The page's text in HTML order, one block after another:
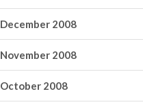
December 2008
November 2008
October 2008